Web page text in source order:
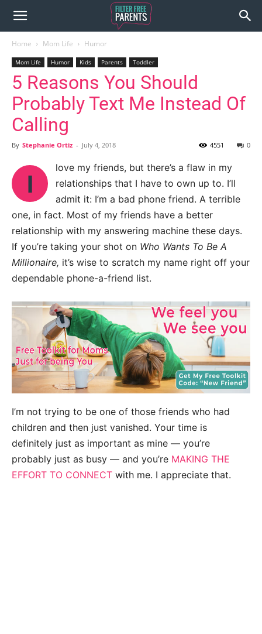
Home Mom Life Humor
Mom Life Humor Kids Parents Toddler
5 Reasons You Should
Probably Text Me Instead Of
Calling
By Stephanie Ortiz - July 4, 2018 0
4551
I
love my friends, but there’s a flaw in my
relationships that I have to own up to. I’ll
admit it: I’m a bad phone friend. A terrible
one, in fact. Most of my friends have a better
relationship with my answering machine these days.
If you’re taking your shot on Who Wants To Be A
Millionaire, it’s wise to scratch my name right off your
dependable phone-a-friend list.
I’m not trying to be one of those friends who had
children and then just vanished. Your time is
definitely just as important as mine — you’re
probably just as busy — and you’re MAKING THE
EFFORT TO CONNECT with me. I appreciate that.